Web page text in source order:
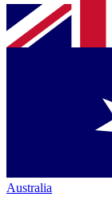
Australia